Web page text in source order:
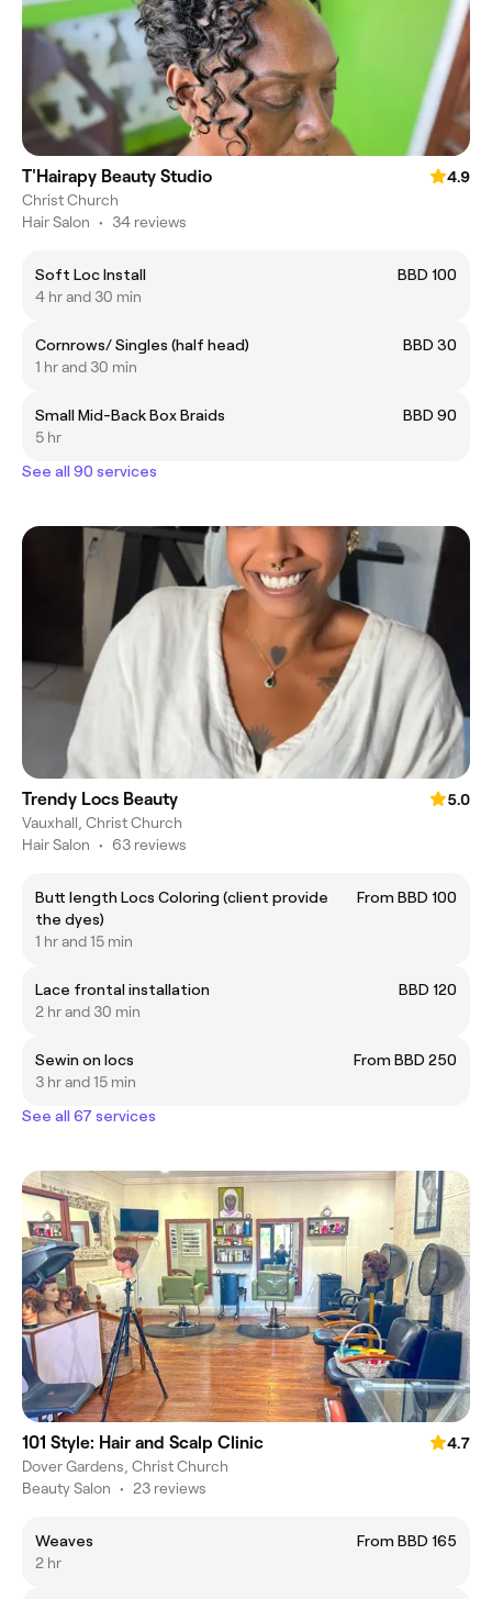
T'Hairapy Beauty Studio
4.9
Christ Church
Hair Salon • 34 reviews
Soft Loc Install
BBD 100
4 hr and 30 min
Cornrows/ Singles (half head)
BBD 30
1 hr and 30 min
Small Mid-Back Box Braids
BBD 90
5 hr
See all 90 services
Trendy Locs Beauty
5.0
Vauxhall, Christ Church
Hair Salon • 63 reviews
Butt length Locs Coloring (client provide
the dyes)
From BBD 100
1 hr and 15 min
Lace frontal installation
BBD 120
2 hr and 30 min
Sewin on locs
From BBD 250
3 hr and 15 min
See all 67 services
101 Style: Hair and Scalp Clinic
4.7
Dover Gardens, Christ Church
Beauty Salon • 23 reviews
Weaves
From BBD 165
2 hr